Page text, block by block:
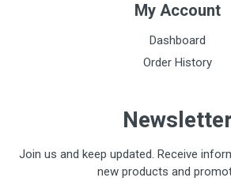
My Account
Dashboard
Order History
Join us and keep updated. Receive
new products and